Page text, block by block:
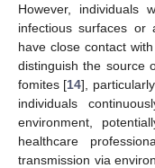
However, individuals
infectious surfaces or
have close contact
distinguish the source
fomites [14],
individuals
environment,
healthcare
transmission via